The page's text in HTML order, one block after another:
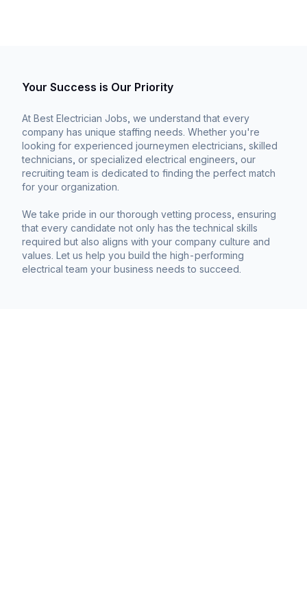
Your Success is Our Priority
At Best Electrician Jobs, we understand that every
company has unique staffing needs. Whether you're
looking for experienced journeymen electricians, skilled
technicians, or specialized electrical engineers, our
recruiting team is dedicated to finding the perfect match
for your organization.
We take pride in our thorough vetting process, ensuring
that every candidate not only has the technical skills
required but also aligns with your company culture and
values. Let us help you build the high-performing
electrical team your business needs to succeed.